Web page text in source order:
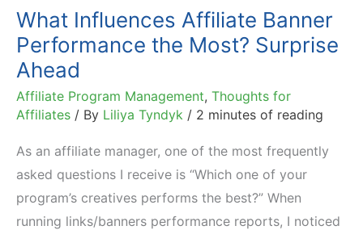
What Influences Affiliate Banner
Performance the Most? Surprise
Ahead
Affiliate Program Management, Thoughts for
Affiliates / By Liliya Tyndyk / 2 minutes of reading
As an affiliate manager, one of the most frequently
asked questions I receive is “Which one of your
program’s creatives performs the best?” When
running links/banners performance reports, I noticed